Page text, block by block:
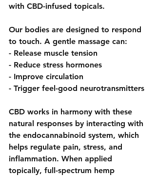
with CBD-infused topicals.
Our bodies are designed to respond
to touch. A gentle massage can:
- Release muscle tension
- Reduce stress hormones
- Improve circulation
- Trigger feel-good neurotransmitters
CBD works in harmony with these
natural responses by interacting with
the endocannabinoid system, which
helps regulate pain, stress, and
inflammation. When applied
topically, full-spectrum hemp